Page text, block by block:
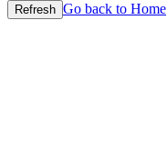
Refresh Go back to Home